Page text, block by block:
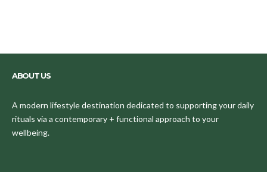
ABOUT US
A modern lifestyle destination dedicated to supporting your daily
rituals via a contemporary + functional approach to your
wellbeing.